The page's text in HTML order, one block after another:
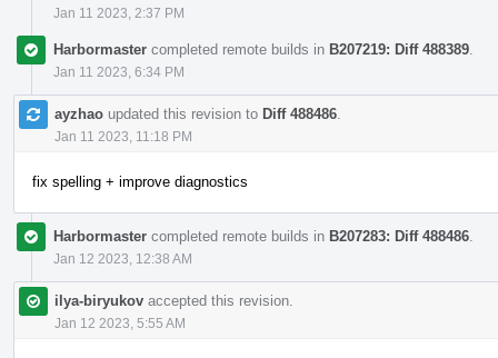
Jan 11 2023, 2:37 PM
Harbormaster completed remote builds in B207219: Diff 488389
Jan 11 2023, 6:34 PM
ayzhao updated this revision to Diff 488486
Jan 11 2023, 11:18 PM
fix spelling + improve diagnostics
Harbormaster completed remote builds in B207283: Diff 488486
Jan 12 2023, 12:38 AM
ilya-biryukov accepted this revision.
Jan 12 2023, 5:55 AM